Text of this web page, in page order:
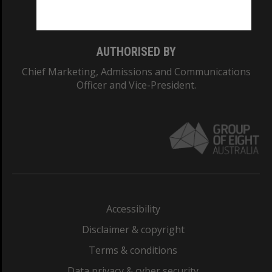
AUTHORISED BY
Chief Marketing, Admissions and Communications
Officer and Vice-President.
Accessibility
Disclaimer & copyright
Terms & conditions